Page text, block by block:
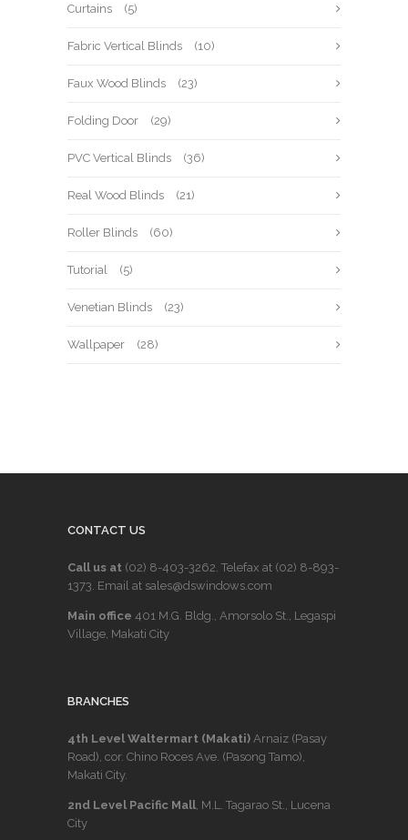
Curtains (5)
Fabric Vertical Blinds (10)
Faux Wood Blinds (23)
Folding Door (29)
PVC Vertical Blinds (36)
Real Wood Blinds (21)
Roller Blinds (60)
Tutorial (5)
Venetian Blinds (23)
Wallpaper (28)
CONTACT US
Call us at (02) 8-403-3262 . Telefax at (02) 8-893-
1373 . Email at sales@dswindows.com
Main office 401 M.G. Bldg., Amorsolo St., Legaspi
Village, Makati City
BRANCHES
4th Level Waltermart (Makati) Arnaiz (Pasay
Road), cor. Chino Roces Ave. (Pasong Tamo),
Makati City.
2nd Level Pacific Mall , M.L. Tagarao St., Lucena
City